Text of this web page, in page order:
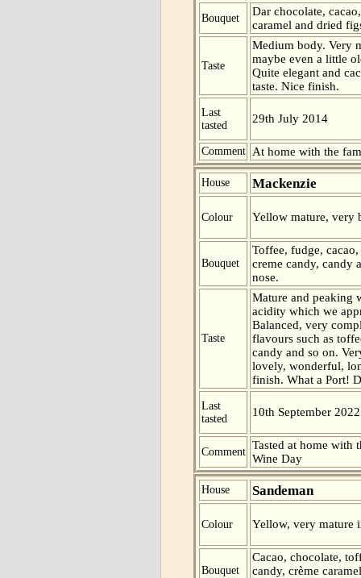
Bouquet
Dar chocolate,
caramel and dried
Taste
Medium body. Very
maybe even a little
Quite elegant and
taste. Nice finish.
Last
tasted
29th July 2014
Comment At home with the
House Mackenzie
Colour Yellow mature, very
Bouquet
Toffee, fudge,
creme candy, candy
nose.
Taste
Mature and peaking
acidity which we
Balanced, very
flavours such as
candy and so on.
lovely, wonderful,
finish. What a Port!
Last
tasted
10th September 2022
Comment
Tasted at home with
Wine Day
House Sandeman
Colour Yellow, very mature
Bouquet
Cacao, chocolate,
candy, crème